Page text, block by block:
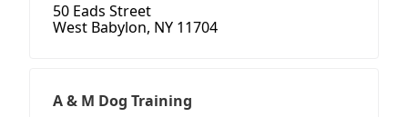
50 Eads Street
West Babylon, NY 11704
A & M Dog Training